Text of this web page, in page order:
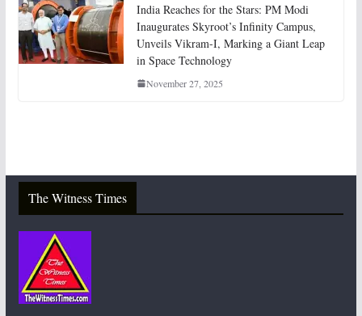
India Reaches for the Stars: PM Modi
Inaugurates Skyroot’s Infinity Campus,
Unveils Vikram-I, Marking a Giant Leap
in Space Technology
November 27, 2025
The Witness Times